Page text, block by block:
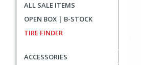
ALL SALE ITEMS
OPEN BOX | B-STOCK
TIRE FINDER
ACCESSORIES